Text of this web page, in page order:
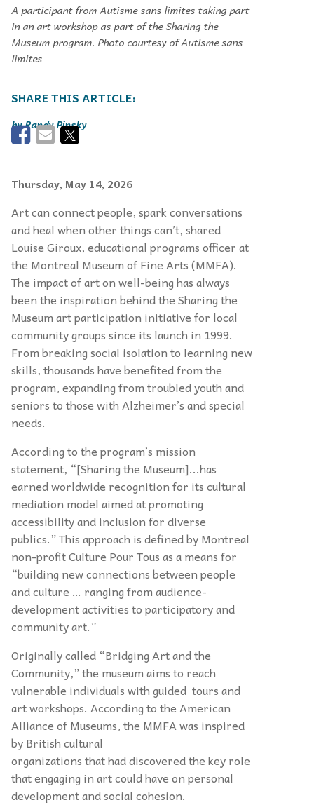
A participant from Autisme sans limites taking part
in an art workshop as part of the Sharing the
Museum program. Photo courtesy of Autisme sans
limites
Randy Pinsky
Thursday, May 14, 2026
Art can connect people, spark conversations
and heal when other things can’t, shared
Louise Giroux, educational programs officer at
the Montreal Museum of Fine Arts (MMFA).
The impact of art on well-being has always
been the inspiration behind the Sharing the
Museum art participation initiative for local
community groups since its launch in 1999.
From breaking social isolation to learning new
skills, thousands have benefited from the
program, expanding from troubled youth and
seniors to those with Alzheimer’s and special
needs.
According to the program’s mission
statement, “[Sharing the Museum]...has
earned worldwide recognition for its cultural
mediation model aimed at promoting
accessibility and inclusion for diverse
publics.” This approach is defined by Montreal
non-profit Culture Pour Tous as a means for
“building new connections between people
and culture … ranging from audience-
development activities to participatory and
community art.”
Originally called “Bridging Art and the
Community,” the museum aims to reach
vulnerable individuals with guided tours and
art workshops. According to the American
Alliance of Museums, the MMFA was inspired
by British cultural
organizations that had discovered the key role
that engaging in art could have on personal
development and social cohesion.